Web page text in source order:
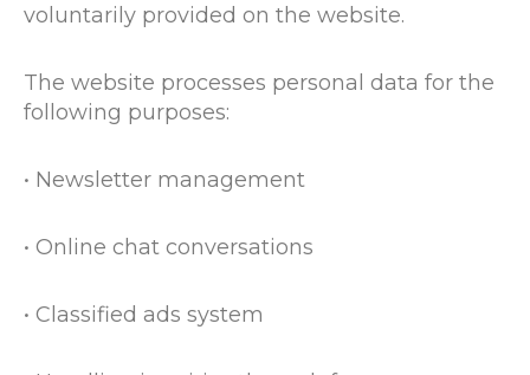
voluntarily provided on the website.
The website processes personal data for the
following purposes:
• Newsletter management
• Online chat conversations
• Classified ads system